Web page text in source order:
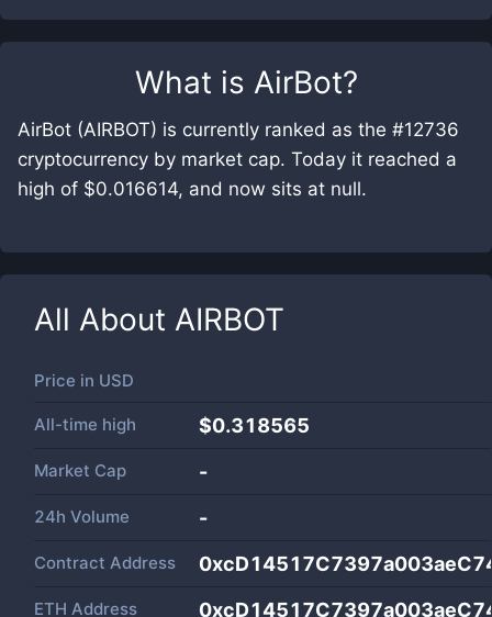
What is AirBot?
AirBot (AIRBOT) is currently ranked as the #12736
cryptocurrency by market cap. Today it reached a
high of $0.016614, and now sits at null.
All About AIRBOT
Price in USD
All-time high $0.318565
Market Cap -
24h Volume -
Contract Address
ETH Address